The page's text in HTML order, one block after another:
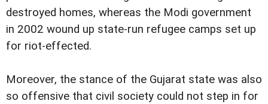
destroyed homes, whereas the Modi government
in 2002 wound up state-run refugee camps set up
for riot-effected.
Moreover, the stance of the Gujarat state was also
so offensive that civil society could not step in for